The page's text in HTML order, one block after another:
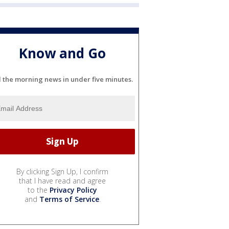
Know and Go
the morning news in under five minutes.
By clicking Sign Up, I confirm
that I have read and agree
to the Privacy Policy
and Terms of Service.